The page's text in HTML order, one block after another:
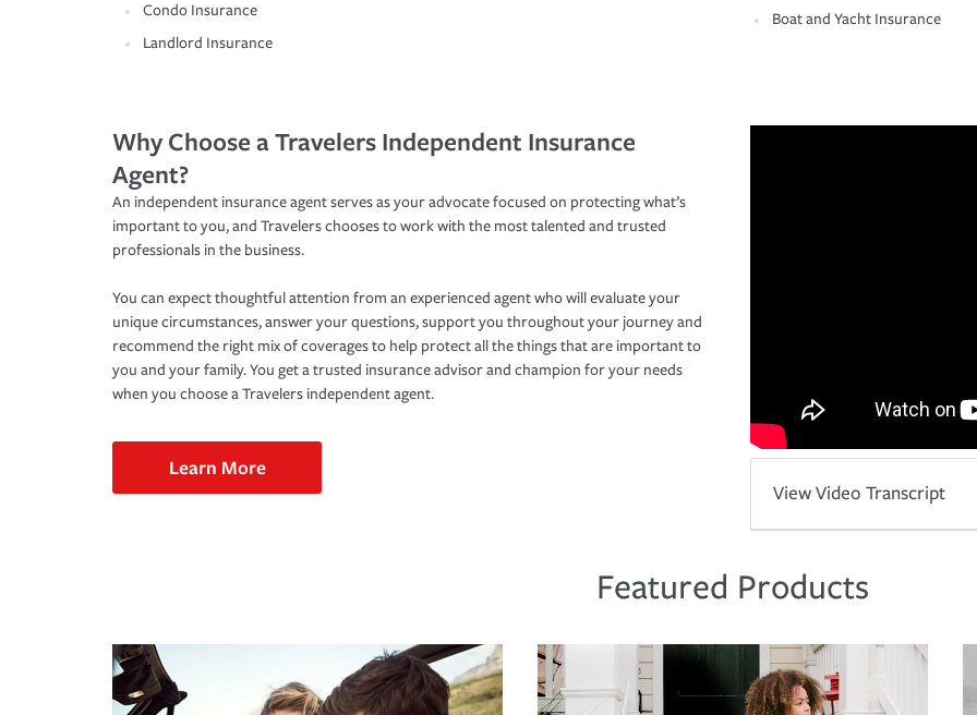
Condo Insurance
Landlord Insurance
Boat and Yacht Insurance
Why Choose a Travelers Independent Insurance
Agent?
An independent insurance agent serves as your advocate focused on protecting what’s
important to you, and Travelers chooses to work with the most talented and trusted
professionals in the business.
You can expect thoughtful attention from an experienced agent who will evaluate your
unique circumstances, answer your questions, support you throughout your journey and
recommend the right mix of coverages to help protect all the things that are important to
you and your family. You get a trusted insurance advisor and champion for your needs
when you choose a Travelers independent agent.
Learn More
View Video Transcript
Featured Products